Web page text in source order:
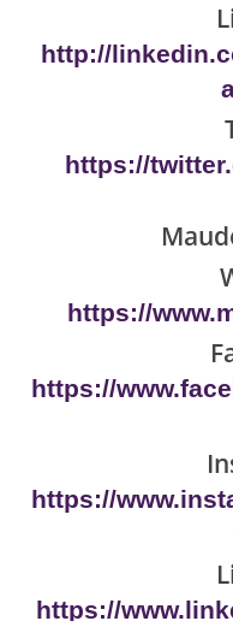
http://
https://
https://
https://
https://
https://